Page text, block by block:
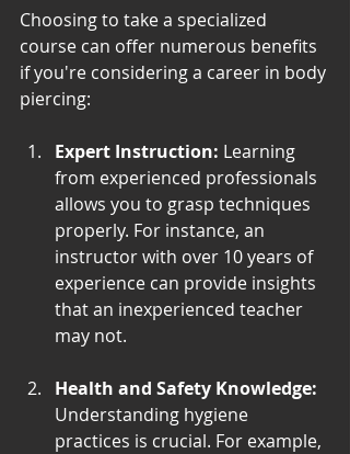
Choosing to take a specialized
course can offer numerous benefits
if you're considering a career in body
piercing:
Expert Instruction: Learning
from experienced professionals
allows you to grasp techniques
properly. For instance, an
instructor with over 10 years of
experience can provide insights
that an inexperienced teacher
may not.
Health and Safety Knowledge:
Understanding hygiene
practices is crucial. For example,